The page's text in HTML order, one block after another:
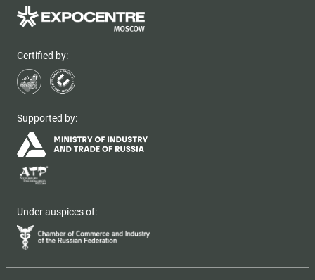
Certified by:
Supported by:
Under auspices of: